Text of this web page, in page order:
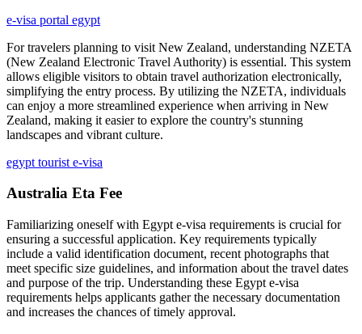
e-visa portal egypt
For travelers planning to visit New Zealand, understanding NZETA
(New Zealand Electronic Travel Authority) is essential. This system
allows eligible visitors to obtain travel authorization electronically,
simplifying the entry process. By utilizing the NZETA, individuals
can enjoy a more streamlined experience when arriving in New
Zealand, making it easier to explore the country's stunning
landscapes and vibrant culture.
egypt tourist e-visa
Australia Eta Fee
Familiarizing oneself with Egypt e-visa requirements is crucial for
ensuring a successful application. Key requirements typically
include a valid identification document, recent photographs that
meet specific size guidelines, and information about the travel dates
and purpose of the trip. Understanding these Egypt e-visa
requirements helps applicants gather the necessary documentation
and increases the chances of timely approval.